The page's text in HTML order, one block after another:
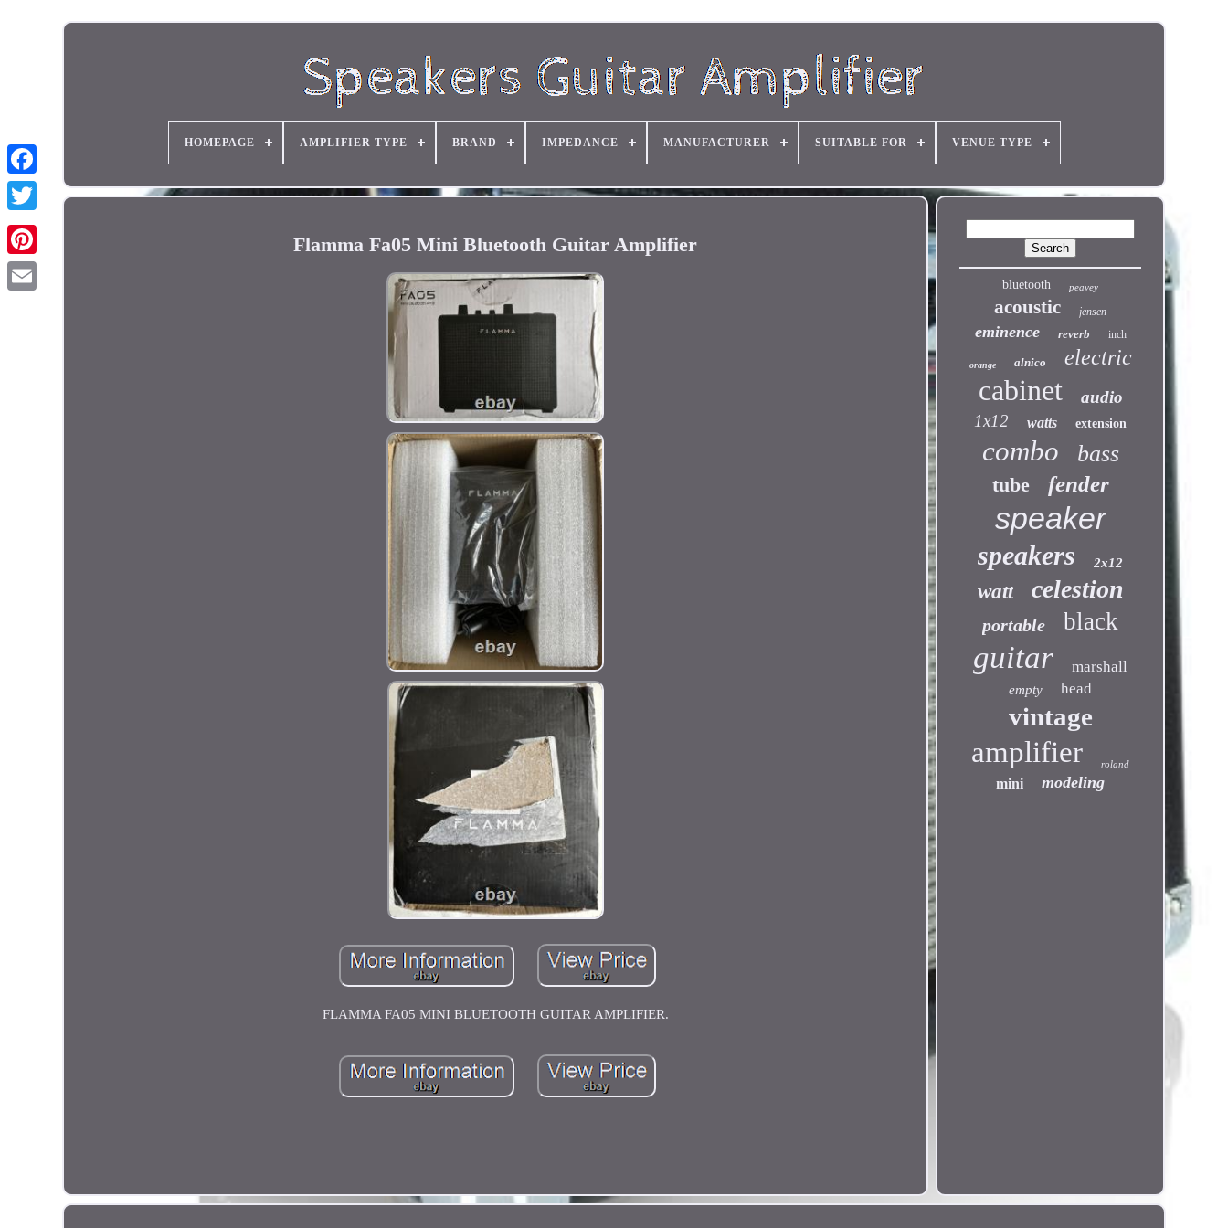
HOMEPAGE AMPLIFIER TYPE BRAND IMPEDANCE MANUFACTURER SUITABLE FOR VENUE TYPE
Flamma Fa05 Mini Bluetooth Guitar Amplifier
FLAMMA FA05 MINI BLUETOOTH GUITAR AMPLIFIER.
bluetooth peavey
acoustic jensen
eminence reverb inch
orange alnico electric
cabinet
audio
1x12
watts extension
combo bass
tube fender
speaker
speakers 2x12
watt celestion
portable black
guitar marshall
empty head
vintage
amplifier roland
mini modeling